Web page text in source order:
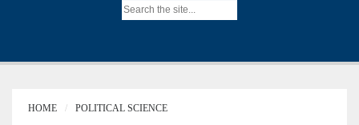
HOME POLITICAL SCIENCE